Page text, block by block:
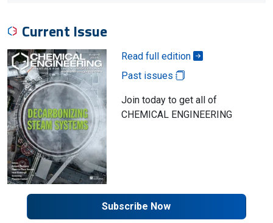
Current Issue
Read full edition
Past issues
Join today to get all of
CHEMICAL ENGINEERING
Subscribe Now